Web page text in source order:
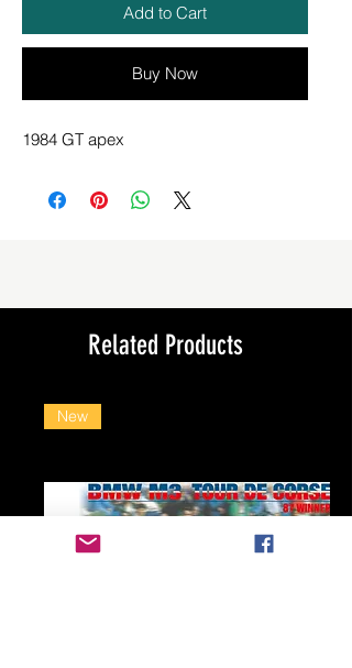
Add to Cart
Buy Now
1984 GT apex
Related Products
New